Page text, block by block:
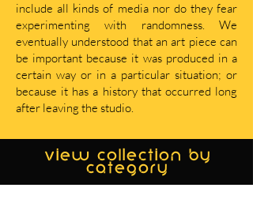
include all kinds of media nor do they fear
experimenting with randomness. We
eventually understood that an art piece can
be important because it was produced in a
certain way or in a particular situation; or
because it has a history that occurred long
after leaving the studio.
view collection by
category